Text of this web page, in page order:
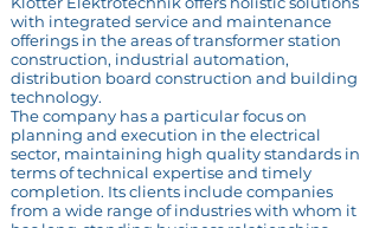
with integrated service and maintenance
offerings in the areas of transformer station
construction, industrial automation,
distribution board construction and building
technology.
The company has a particular focus on
planning and execution in the electrical
sector, maintaining high quality standards in
terms of technical expertise and timely
completion. Its clients include companies
from a wide range of industries with whom it